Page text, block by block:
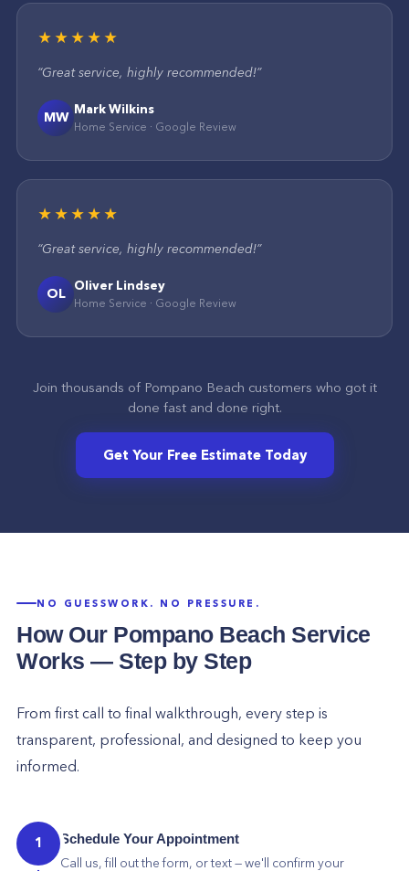
★★★★★
“Great service, highly recommended!”
MW Mark Wilkins
Home Service · Google Review
★★★★★
“Great service, highly recommended!”
OL Oliver Lindsey
Home Service · Google Review
Join thousands of Pompano Beach customers who got it
done fast and done right.
Get Your Free Estimate Today
NO GUESSWORK. NO PRESSURE.
How Our Pompano Beach Service
Works — Step by Step
From first call to final walkthrough, every step is
transparent, professional, and designed to keep you
informed.
1 Schedule Your Appointment
Call us, fill out the form, or text — we'll confirm your